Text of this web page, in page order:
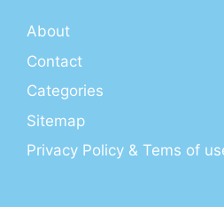
About
Contact
Categories
Sitemap
Privacy Policy & Tems of